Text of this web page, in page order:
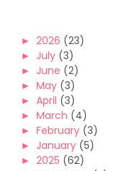
► 2026 (23)
► July (3)
► June (2)
► May (3)
► April (3)
► March (4)
► February (3)
► January (5)
► 2025 (62)